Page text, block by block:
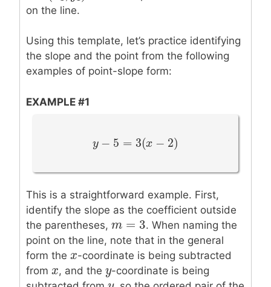
on the line.
Using this template, let’s practice identifying
the slope and the point from the following
examples of point-slope form:
EXAMPLE #1
y − 5 = 3 (x −
y −5= 3( x−2 )
This is a straightforward example. First,
identify the slope as the coefficient outside
the parentheses, m = 3
m =3
. When naming the
point on the line, note that in the general
form the x
x-coordinate is being subtracted
from x
x, and the y
y-coordinate is being